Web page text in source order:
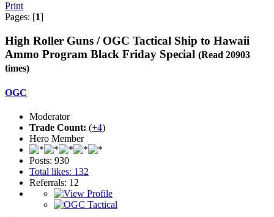
Print
Pages: [1]
High Roller Guns / OGC Tactical Ship to Hawaii
Ammo Program Black Friday Special (Read 20903
times)
OGC
Moderator
Trade Count: (+4)
Hero Member
Posts: 930
Total likes: 132
Referrals: 12